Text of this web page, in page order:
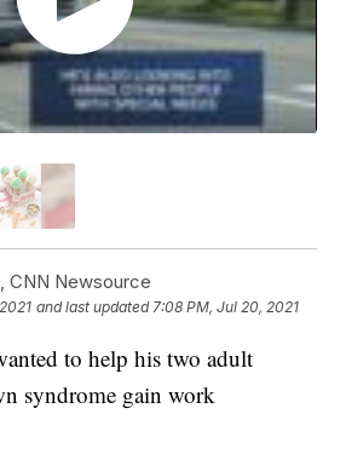
CNN Newsource
and last updated 7:08 PM, Jul 20, 2021
to help his two adult
syndrome gain work